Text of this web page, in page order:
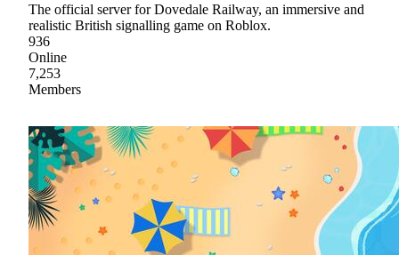
The official server for Dovedale Railway, an immersive and
realistic British signalling game on Roblox.
936
Online
7,253
Members